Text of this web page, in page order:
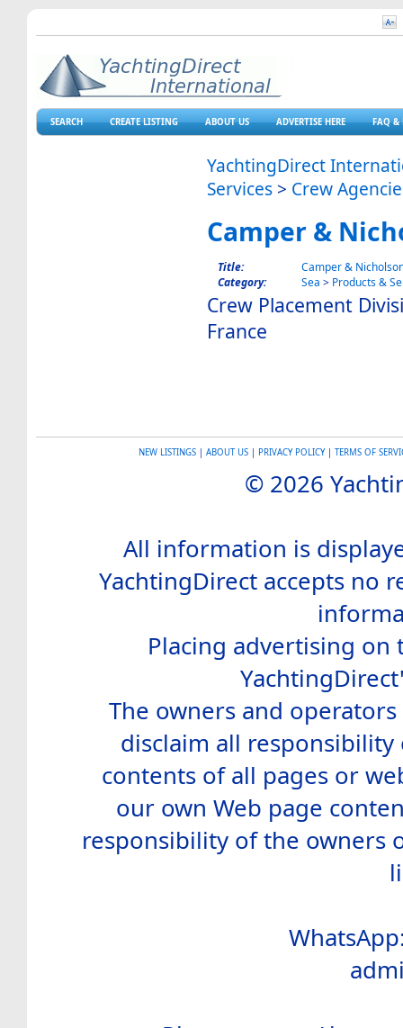
SEARCH CREATE LISTING ABOUT US ADVERTISE HERE FAQ &
YachtingDirect
Services > Crew
Camper &
Title:
Camper &
Category:
Sea > Products &
Crew Placement
France
NEW LISTINGS| ABOUT US| PRIVACY POLICY| TERMS OF
© 2026
All information is
YachtingDirect accepts no
Placing advertising on
The owners and
disclaim all
contents of all pages or
our own Web page
responsibility of the owners